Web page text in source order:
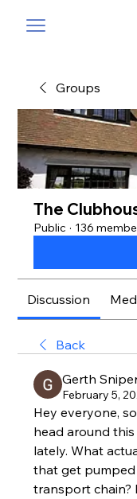
Groups
The
Public · 136
Discussion
Back
Gerth
February 5,
Hey everyone,
head around
lately. What
that get
transport chain?